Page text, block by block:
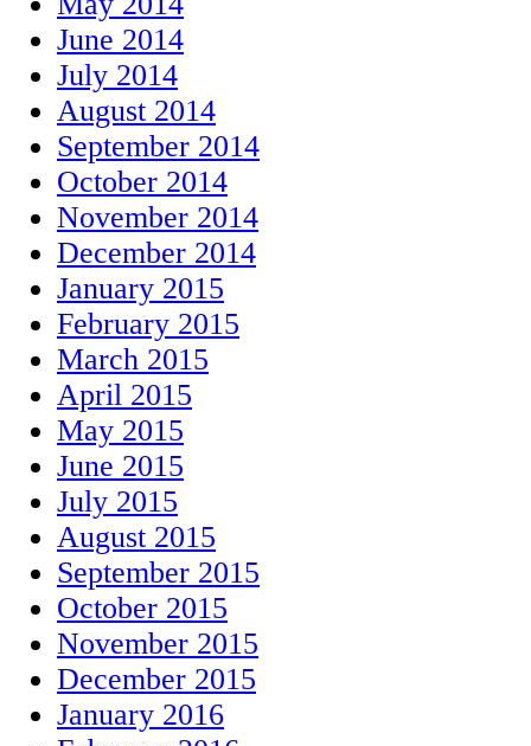
June 2014
July 2014
August 2014
September 2014
October 2014
November 2014
December 2014
January 2015
February 2015
March 2015
April 2015
May 2015
June 2015
July 2015
August 2015
September 2015
October 2015
November 2015
December 2015
January 2016